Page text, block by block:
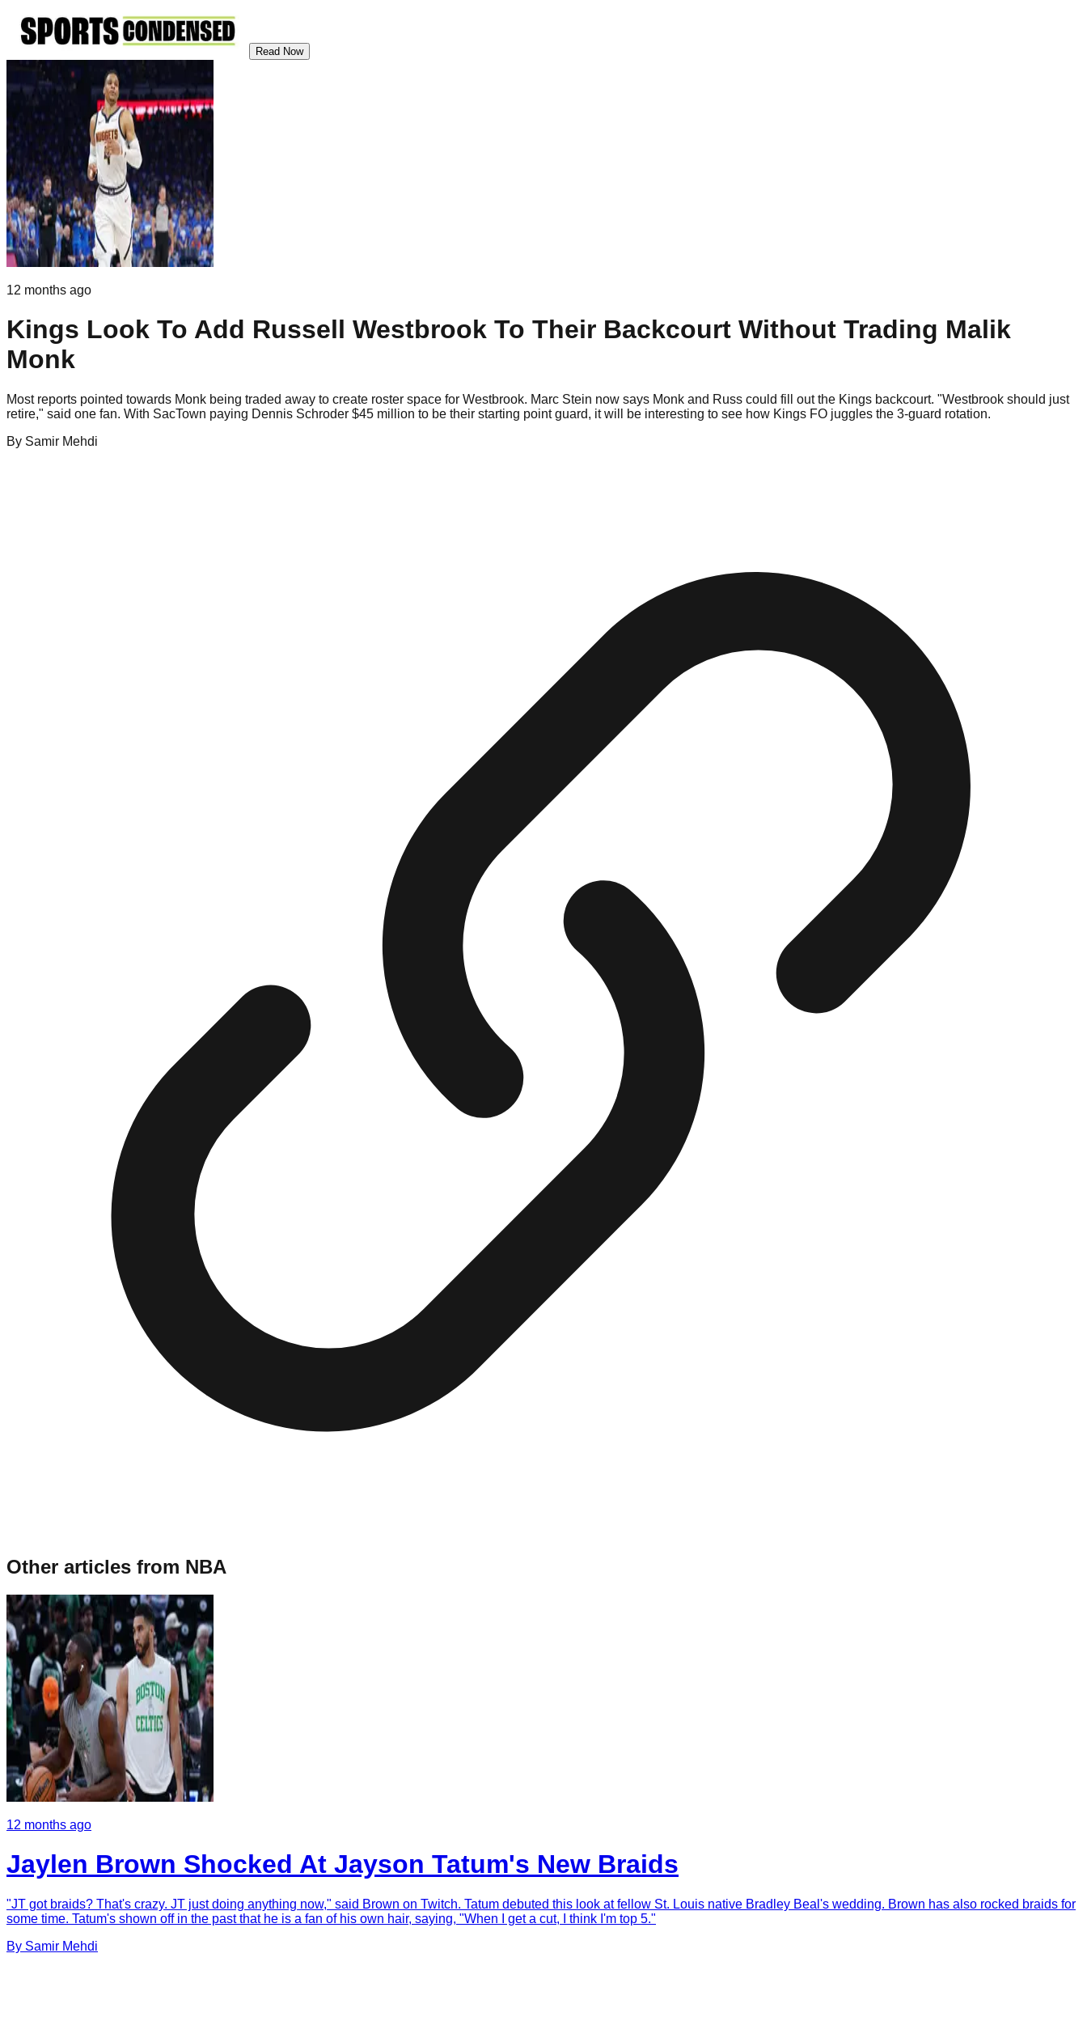
Read Now
12 months ago
Kings Look To Add Russell Westbrook To Their Backcourt Without Trading Malik
Monk
Most reports pointed towards Monk being traded away to create roster space for Westbrook. Marc Stein now says Monk and Russ could fill out the Kings backcourt. "Westbrook should just
retire," said one fan. With SacTown paying Dennis Schroder $45 million to be their starting point guard, it will be interesting to see how Kings FO juggles the 3-guard rotation.
By Samir Mehdi
Other articles from NBA
12 months ago
Jaylen Brown Shocked At Jayson Tatum's New Braids
"JT got braids? That's crazy. JT just doing anything now," said Brown on Twitch. Tatum debuted this look at fellow St. Louis native Bradley Beal's wedding. Brown has also rocked braids for
some time. Tatum's shown off in the past that he is a fan of his own hair, saying, "When I get a cut, I think I'm top 5."
By Samir Mehdi